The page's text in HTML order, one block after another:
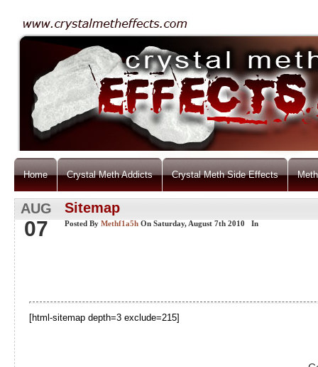
Home Crystal Meth Addicts Crystal Meth Side Effects
AUG
07
Sitemap
Posted ByMethf1a5h On Saturday, August 7th 2010 In
[html-sitemap depth=3 exclude=215]